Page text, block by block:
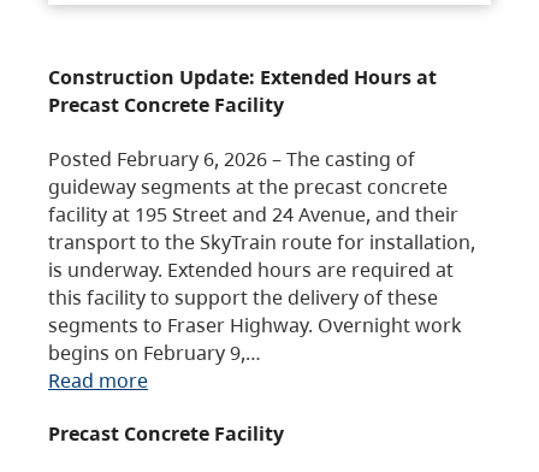
Construction Update: Extended Hours at
Precast Concrete Facility
Posted February 6, 2026 – The casting of
guideway segments at the precast concrete
facility at 195 Street and 24 Avenue, and their
transport to the SkyTrain route for installation,
is underway. Extended hours are required at
this facility to support the delivery of these
segments to Fraser Highway. Overnight work
begins on February 9,…
Read more
Precast Concrete Facility